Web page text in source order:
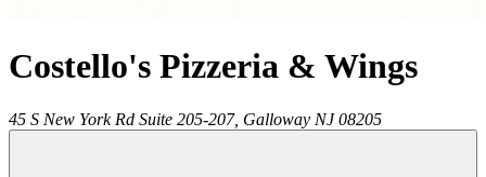
Costello's Pizzeria & Wings
45 S New York Rd Suite 205-207, Galloway NJ 08205